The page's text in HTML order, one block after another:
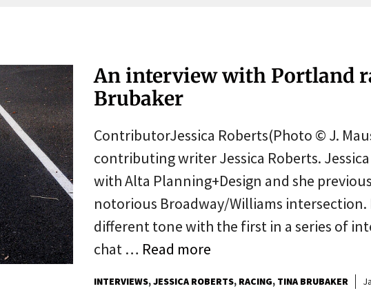
An interview with Portland
Brubaker
ContributorJessica Roberts(Photo © J.
contributing writer Jessica Roberts.
with Alta Planning+Design and she
notorious Broadway/Williams intersection.
different tone with the first in a series of
chat … Read more
INTERVIEWS JESSICA ROBERTS RACING TINA BRUBAKER